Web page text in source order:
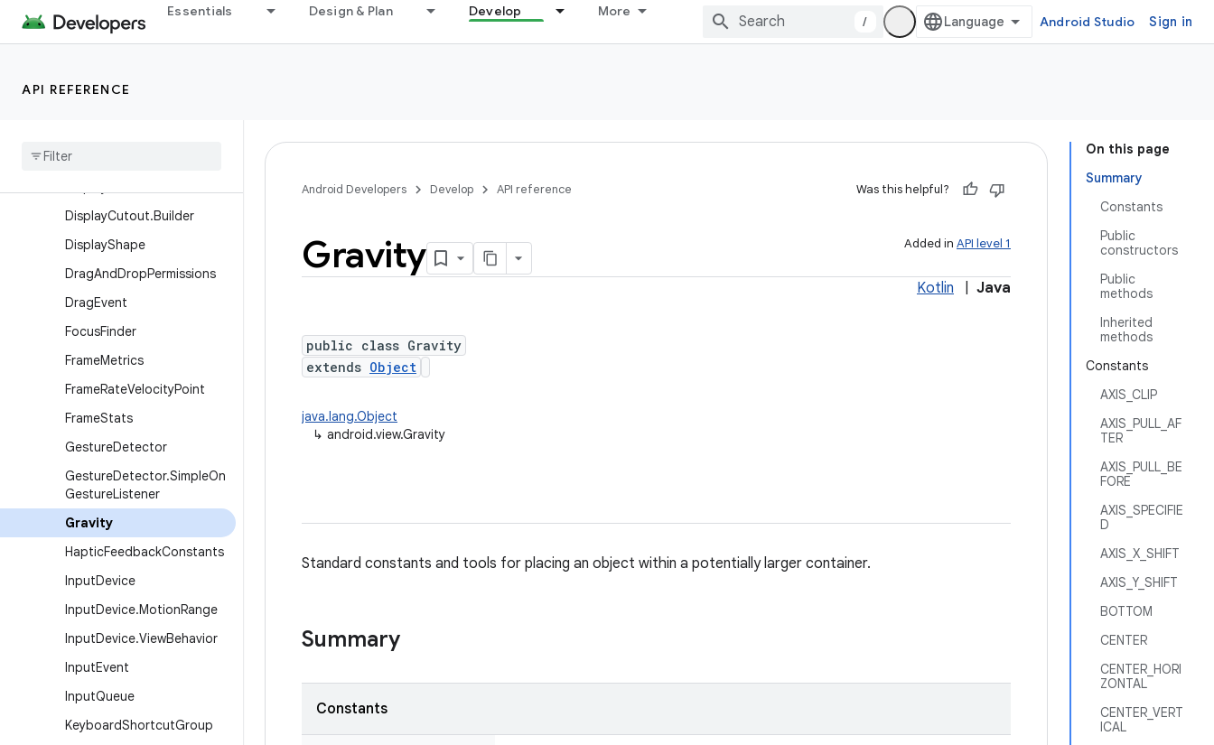
Essentials Design & Plan Develop More
/ Android Studio Sign in
API REFERENCE
ContentInfo
ContentInfo.Builder
Display
DisplayCutout.Builder
DisplayShape
DragAndDropPermissions
DragEvent
FocusFinder
FrameMetrics
FrameRateVelocityPoint
FrameStats
GestureDetector
GestureDetector.SimpleOn
GestureListener
Gravity
HapticFeedbackConstants
InputDevice
InputDevice.MotionRange
InputDevice.ViewBehavior
InputEvent
InputQueue
KeyboardShortcutGroup
On this page
Summary
Constants
Public
constructors
Public
methods
Inherited
methods
Constants
AXIS_CLIP
AXIS_PULL_AF
TER
AXIS_PULL_BE
FORE
AXIS_SPECIFIE
D
AXIS_X_SHIFT
AXIS_Y_SHIFT
BOTTOM
CENTER
CENTER_HORI
ZONTAL
CENTER_VERT
ICAL
Android Developers Develop API reference Was this helpful?
Added in API level 1
Gravity
Kotlin Java
public class Gravity
extends Object
java.lang.Object
↳ android.view.Gravity
Standard constants and tools for placing an object within a potentially larger container.
Summary
Constants